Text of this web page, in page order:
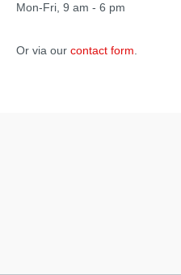
Mon-Fri, 9 am - 6 pm
Or via our contact form